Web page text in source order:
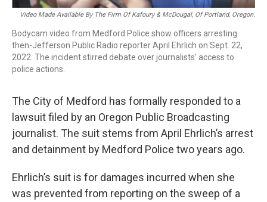
Video Made Available By The Firm Of Kafoury & McDougal, Of Portland, Oregon.
Bodycam video from Medford Police show officers arresting
then-Jefferson Public Radio reporter April Ehrlich on Sept. 22,
2022. The incident stirred debate over journalists' access to
police actions.
The City of Medford has formally responded to a
lawsuit filed by an Oregon Public Broadcasting
journalist. The suit stems from April Ehrlich’s arrest
and detainment by Medford Police two years ago.
Ehrlich’s suit is for damages incurred when she
was prevented from reporting on the sweep of a